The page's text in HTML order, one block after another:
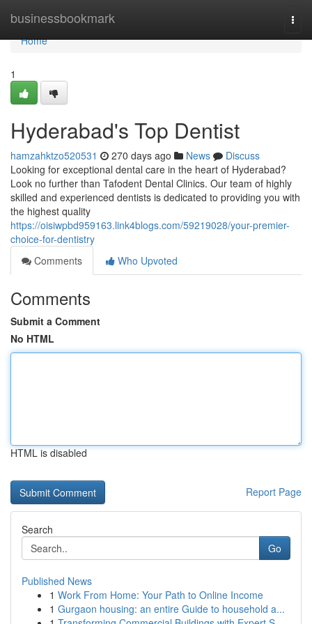
businessbookmark
Home
Home
1
Hyderabad's Top Dentist
hamzahktzo520531 270 days ago News
Discuss
Looking for exceptional dental care in the heart of Hyderabad?
Look no further than Tafodent Dental Clinics. Our team of highly
skilled and experienced dentists is dedicated to providing you with
the highest quality
https://oisiwpbd959163.link4blogs.com/59219028/your-premier-
choice-for-dentistry
Comments
Who Upvoted
Comments
Submit a Comment
No HTML
HTML is disabled
Report Page
Search
Go
Published News
1 Work From Home: Your Path to Online Income
1 Gurgaon housing: an entire Guide to household a...